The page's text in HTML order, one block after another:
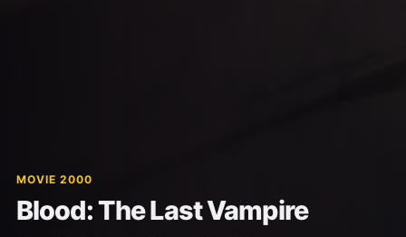
MOVIE 2000
Blood: The Last Vampire